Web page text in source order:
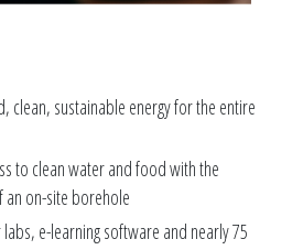
clean, sustainable energy for the entire
to clean water and food with the
on-site borehole
e-learning software and nearly 75